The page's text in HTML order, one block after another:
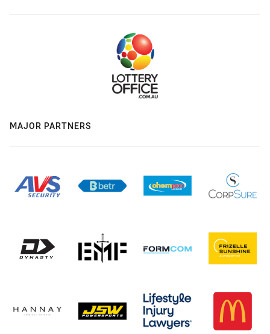
MAJOR PARTNERS